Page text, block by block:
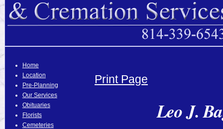
Home
Location
Pre-Planning
Our Services
Obituaries
Florists
Cemeteries
Print Page
Leo J.